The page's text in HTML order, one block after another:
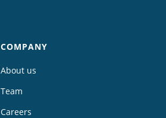
COMPANY
About us
Team
Careers